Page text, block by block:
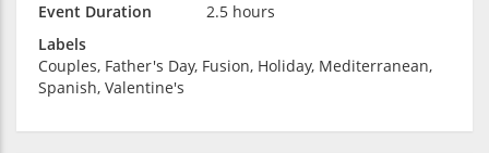
Event Duration
2.5 hours
Labels
Couples, Father's Day, Fusion, Holiday, Mediterranean,
Spanish, Valentine's